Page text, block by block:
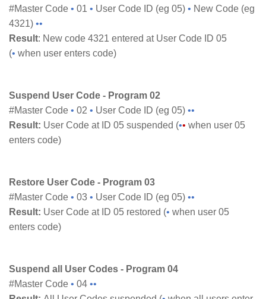
#Master Code • 01 • User Code ID (eg 05) • New Code (eg
4321) ••
Result: New code 4321 entered at User Code ID 05
(• when user enters code)
Suspend User Code - Program 02
#Master Code • 02 • User Code ID (eg 05) ••
Result: User Code at ID 05 suspended (•• when user 05
enters code)
Restore User Code - Program 03
#Master Code • 03 • User Code ID (eg 05) ••
Result: User Code at ID 05 restored (• when user 05
enters code)
Suspend all User Codes - Program 04
#Master Code • 04 ••